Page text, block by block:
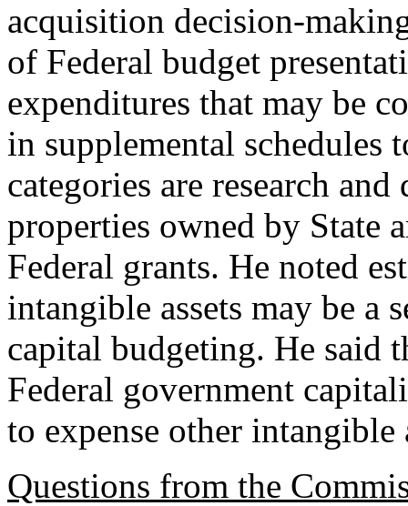
acquisition decision-
of Federal budget
expenditures that may be
in supplemental schedules
categories are research
properties owned by State
Federal grants. He noted
intangible assets may be a
capital budgeting. He said
Federal government
to expense other intangible
Questions from the